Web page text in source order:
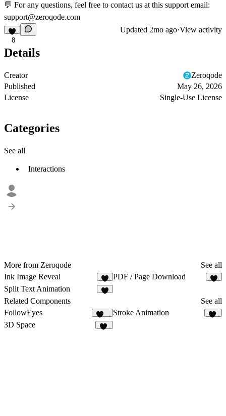
💬 For any questions, feel free to contact us at this support email:
support@zeroqode.com
8
Updated 2mo ago·View activity
Details
Creator
Zeroqode
Published
May 26, 2026
License
Single-Use License
Categories
See all
Interactions
More from Zeroqode
See all
Ink Image Reveal
2
PDF / Page Download
Split Text Animation
Related Components
See all
FollowEyes
107
Stroke Animation
3D Space